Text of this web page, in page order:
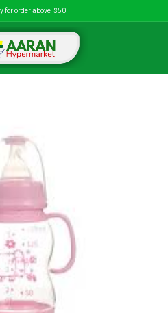
for order above $50